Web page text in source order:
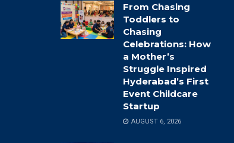
From Chasing
Toddlers to
Chasing
Celebrations: How
a Mother’s
Struggle Inspired
Hyderabad’s First
Event Childcare
Startup
AUGUST 6, 2026